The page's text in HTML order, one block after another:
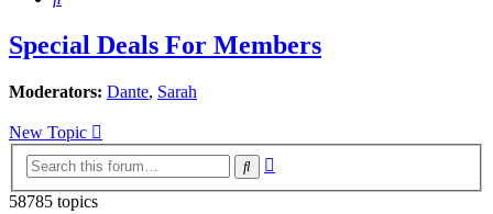
Special Deals For Members
Moderators: Dante, Sarah
New Topic
Search
58785 topics